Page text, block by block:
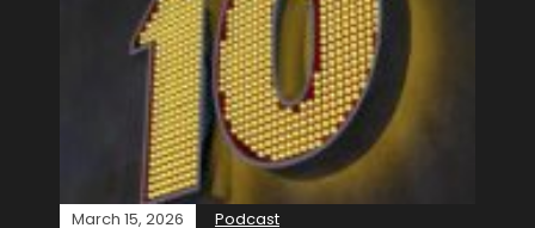
March 15, 2026 Podcast